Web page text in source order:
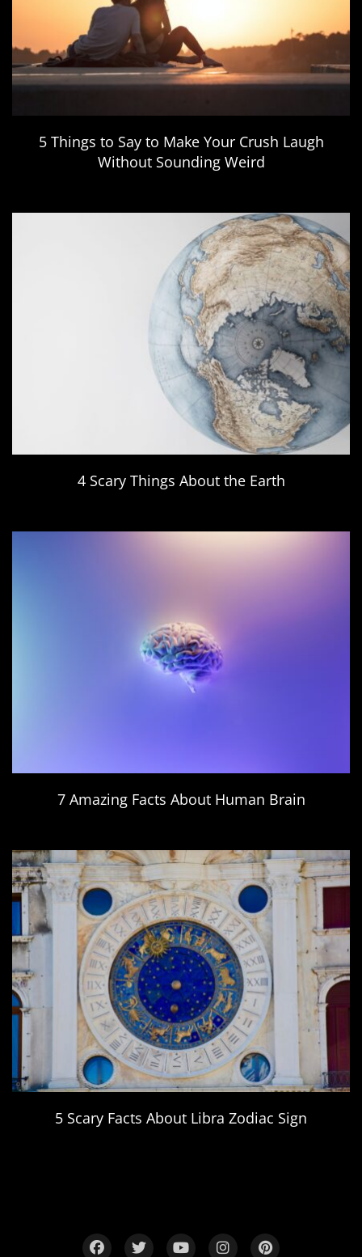
5 Things to Say to Make Your Crush Laugh
Without Sounding Weird
4 Scary Things About the Earth
7 Amazing Facts About Human Brain
5 Scary Facts About Libra Zodiac Sign